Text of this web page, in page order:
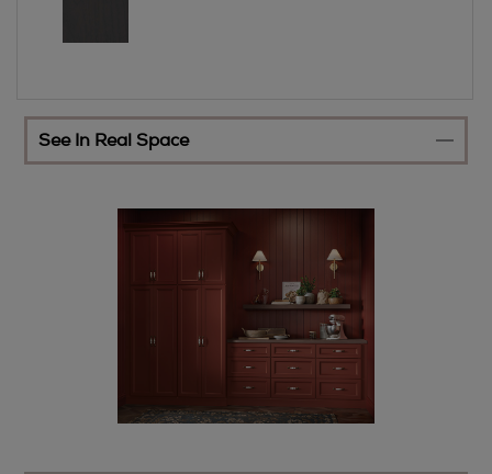
See In Real Space